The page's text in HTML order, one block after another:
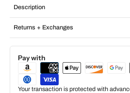
Description
Returns + Exchanges
Pay with
Your transaction is protected with